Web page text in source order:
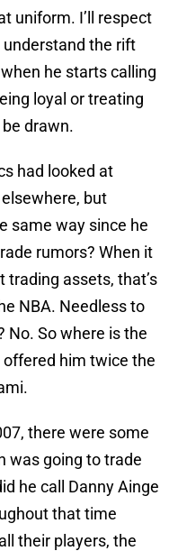
uniform. I’ll respect
understand the rift
he starts calling
loyal or treating
drawn.
had looked at
but
same way since he
rumors? When it
assets, that’s
NBA. Needless to
No. So where is the
him twice the
there were some
was going to trade
he call Danny Ainge
that time
their players, the